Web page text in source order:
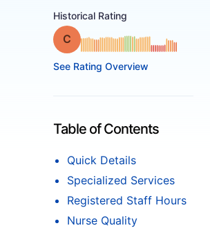
Historical Rating
Grade: C
See Rating Overview
Table of Contents
Quick Details
Specialized Services
Registered Staff Hours
Nurse Quality